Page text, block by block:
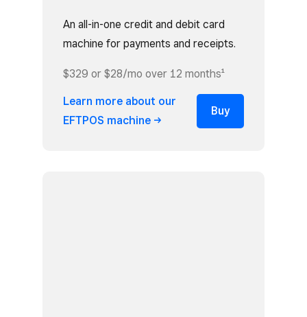
An all-in-one credit and debit card
machine for payments and receipts.
$329 or $28/mo over 12 months¹
Learn more about our
EFTPOS machine
Buy